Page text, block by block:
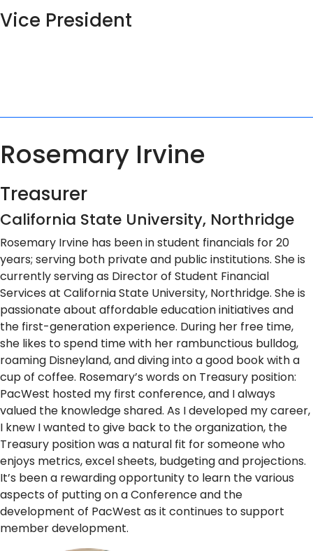
Vice President
Rosemary Irvine
Treasurer
California State University, Northridge
Rosemary Irvine has been in student financials for 20
years; serving both private and public institutions. She is
currently serving as Director of Student Financial
Services at California State University, Northridge. She is
passionate about affordable education initiatives and
the first-generation experience. During her free time,
she likes to spend time with her rambunctious bulldog,
roaming Disneyland, and diving into a good book with a
cup of coffee. Rosemary’s words on Treasury position:
PacWest hosted my first conference, and I always
valued the knowledge shared. As I developed my career,
I knew I wanted to give back to the organization, the
Treasury position was a natural fit for someone who
enjoys metrics, excel sheets, budgeting and projections.
It’s been a rewarding opportunity to learn the various
aspects of putting on a Conference and the
development of PacWest as it continues to support
member development.